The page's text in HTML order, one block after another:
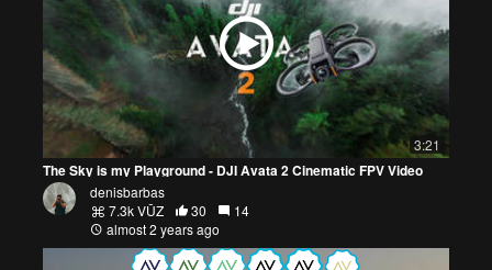
3:21
The Sky is my Playground - DJI Avata 2 Cinematic FPV Video
denisbarbas
7.3k VŪZ
30
14
almost 2 years ago